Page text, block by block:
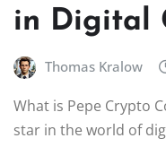
in Digital
Thomas Kralow
What is Pepe Crypto
star in the world of